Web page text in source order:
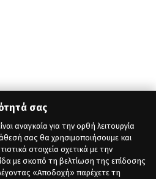
σας
αναγκαία για την ορθή λειτουργία
σας θα χρησιμοποιήσουμε και
στοιχεία σχετικά με την
με σκοπό τη βελτίωση της επίδοσης
«Αποδοχή» παρέχετε τη